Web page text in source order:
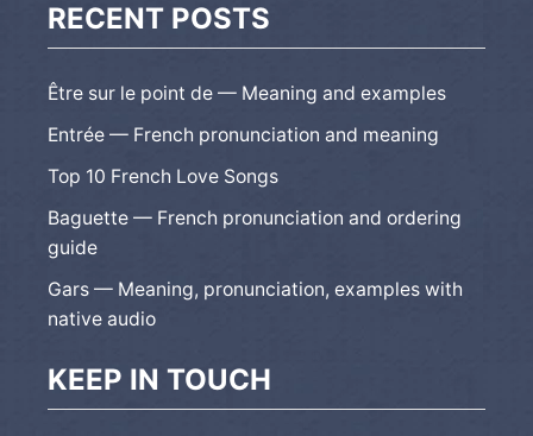
RECENT POSTS
Être sur le point de — Meaning and examples
Entrée — French pronunciation and meaning
Top 10 French Love Songs
Baguette — French pronunciation and ordering
guide
Gars — Meaning, pronunciation, examples with
native audio
KEEP IN TOUCH